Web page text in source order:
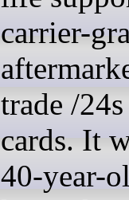
carrier-
trade /
cards. It
40-year-